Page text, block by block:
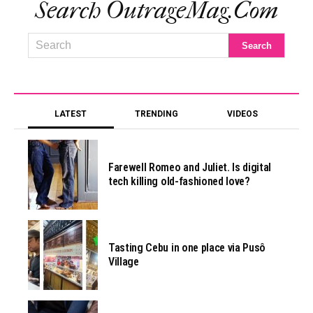
Search OutrageMag.com
LATEST TRENDING VIDEOS
Farewell Romeo and Juliet. Is digital
tech killing old-fashioned love?
Tasting Cebu in one place via Pusô
Village